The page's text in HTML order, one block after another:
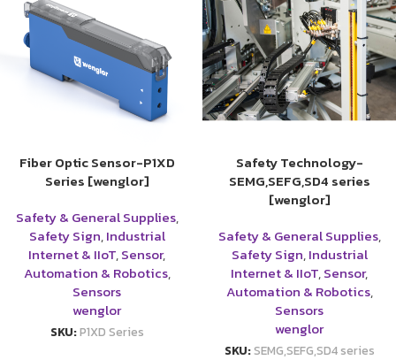
Fiber Optic Sensor-P1XD
Series [wenglor]
Safety & General Supplies,
Safety Sign,Industrial
Internet & IIoT,Sensor,
Automation & Robotics,
Sensors
wenglor
SKU:P1XD Series
Safety Technology-
SEMG,SEFG,SD4 series
[wenglor]
Safety & General Supplies,
Safety Sign,Industrial
Internet & IIoT,Sensor,
Automation & Robotics,
Sensors
wenglor
SKU:SEMG,SEFG,SD4 series